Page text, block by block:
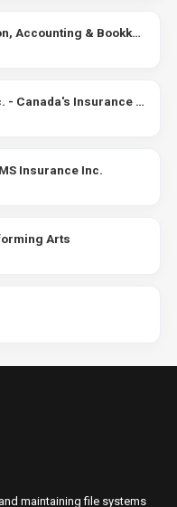
Wave Taxes - Tax Preparation, Accounting & Bookkeeping Services
Western Financial Group Inc. - Canada's Insurance Broker
Insurance Inc.
Arts
maintaining file systems